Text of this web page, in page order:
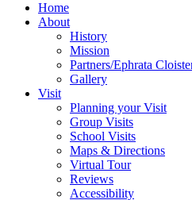
Home
About
History
Mission
Partners/Ephrata
Gallery
Visit
Planning your Visit
Group Visits
School Visits
Maps & Directions
Virtual Tour
Reviews
Accessibility